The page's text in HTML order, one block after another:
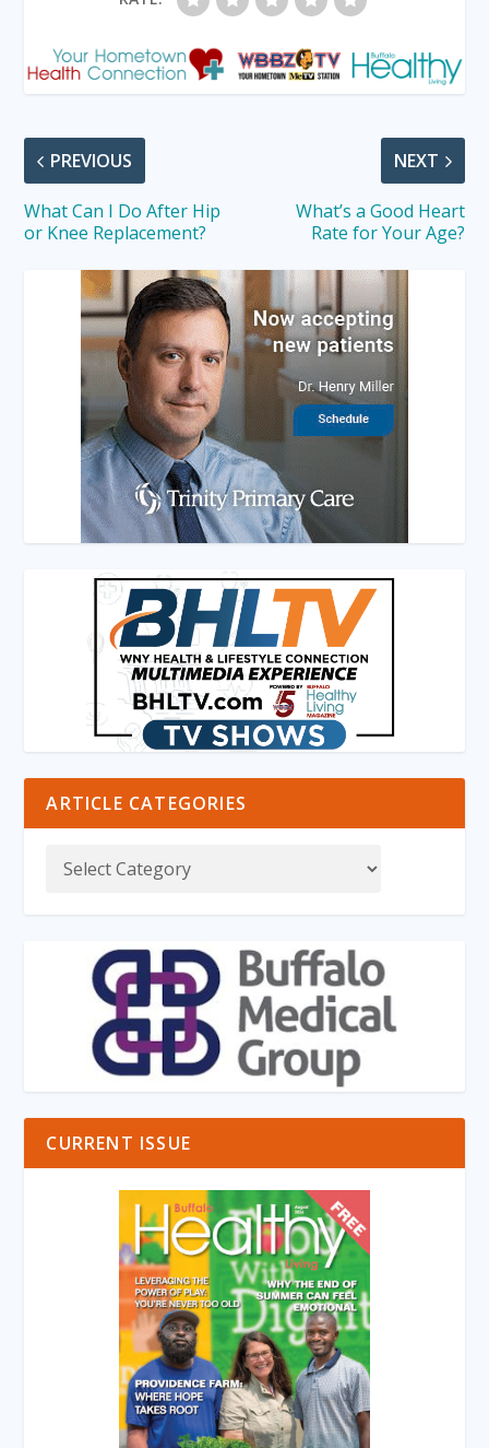
PREVIOUS
What Can I Do After Hip
or Knee Replacement?
NEXT
What’s a Good Heart
Rate for Your Age?
ARTICLE CATEGORIES
CURRENT ISSUE